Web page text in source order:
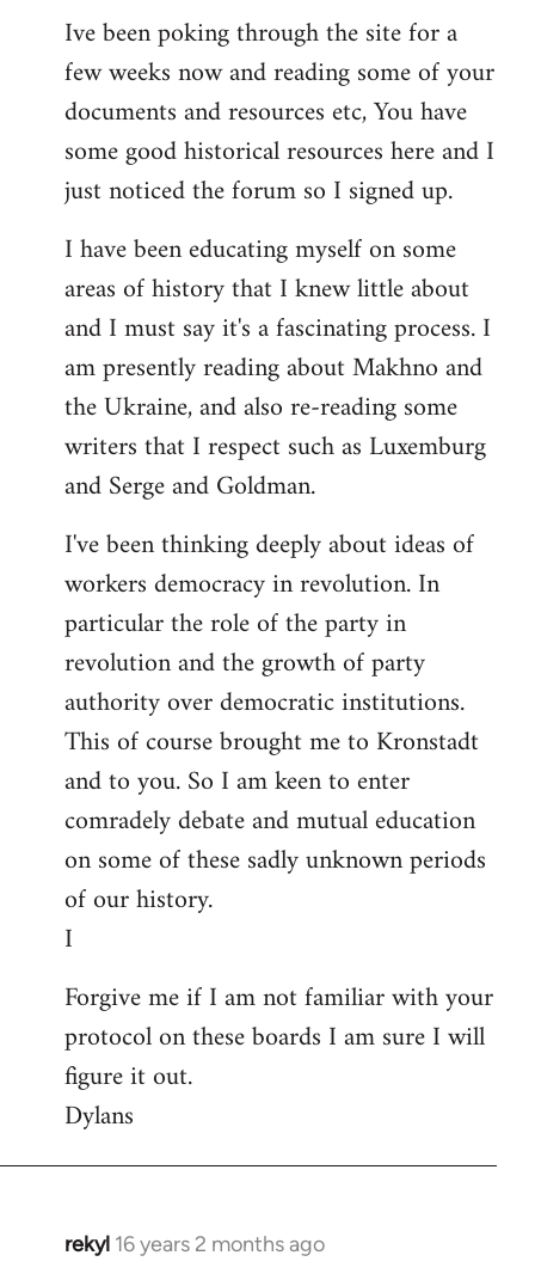
by
libcom.org
Ive been poking through the site for a
few weeks now and reading some of your
documents and resources etc, You have
some good historical resources here and I
just noticed the forum so I signed up.
I have been educating myself on some
areas of history that I knew little about
and I must say it's a fascinating process. I
am presently reading about Makhno and
the Ukraine, and also re-reading some
writers that I respect such as Luxemburg
and Serge and Goldman.
I've been thinking deeply about ideas of
workers democracy in revolution. In
particular the role of the party in
revolution and the growth of party
authority over democratic institutions.
This of course brought me to Kronstadt
and to you. So I am keen to enter
comradely debate and mutual education
on some of these sadly unknown periods
of our history.
I
Forgive me if I am not familiar with your
protocol on these boards I am sure I will
figure it out.
Dylans
rekyl 16 years 2 months ago
In